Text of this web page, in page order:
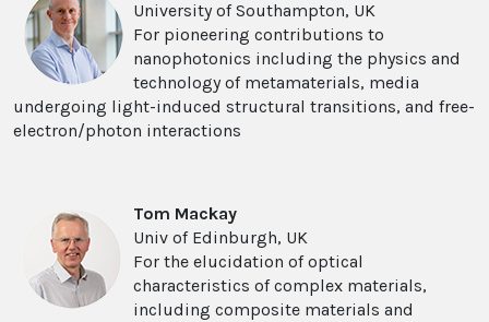
University of Southampton, UK
For pioneering contributions to
nanophotonics including the physics and
technology of metamaterials, media
undergoing light-induced structural transitions, and free-
electron/photon interactions
Tom Mackay
Univ of Edinburgh, UK
For the elucidation of optical
characteristics of complex materials,
including composite materials and